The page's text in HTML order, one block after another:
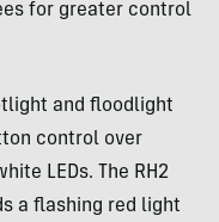
for greater control
and floodlight
control over
LEDs. The RH2
a flashing red light